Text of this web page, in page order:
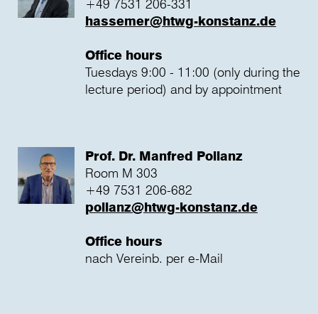
+49 7531 206-331
hassemer@htwg-konstanz.de
Office hours
Tuesdays 9:00 - 11:00 (only during the
lecture period) and by appointment
Prof. Dr. Manfred Pollanz
Room M 303
+49 7531 206-682
pollanz@htwg-konstanz.de
Office hours
nach Vereinb. per e-Mail